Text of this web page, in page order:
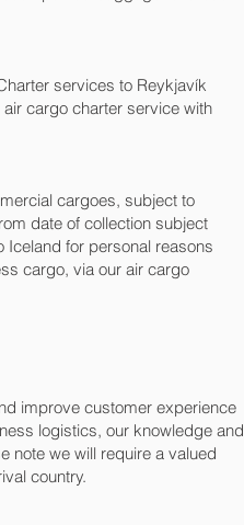
services to Reykjavík‎
cargo charter service with
cargoes, subject to
date of collection subject
for personal reasons
cargo, via our air cargo
improve customer experience
logistics, our knowledge and
note we will require a valued
country.